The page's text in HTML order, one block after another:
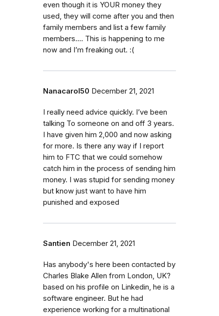
even though it is YOUR money they
used, they will come after you and then
family members and list a few family
members…. This is happening to me
now and I’m freaking out. :(
Nanacarol50 December 21, 2021
I really need advice quickly. I’ve been
talking To someone on and off 3 years.
I have given him 2,000 and now asking
for more. Is there any way if I report
him to FTC that we could somehow
catch him in the process of sending him
money. I was stupid for sending money
but know just want to have him
punished and exposed
Santien December 21, 2021
Has anybody's here been contacted by
Charles Blake Allen from London, UK?
based on his profile on Linkedin, he is a
software engineer. But he had
experience working for a multinational